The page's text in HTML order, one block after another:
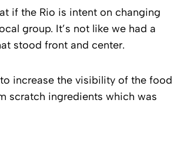
if the Rio is intent on changing
group. It’s not like we had a
stood front and center.
increase the visibility of the food
scratch ingredients which was